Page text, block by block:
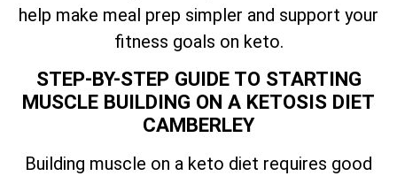
help make meal prep simpler and support your
fitness goals on keto.
STEP-BY-STEP GUIDE TO STARTING
MUSCLE BUILDING ON A KETOSIS DIET
CAMBERLEY
Building muscle on a keto diet requires good